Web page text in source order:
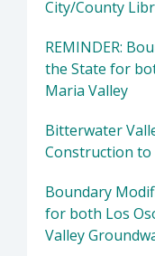
City/County
REMINDER:
the State for
Maria Valley
Bitterwater
Construction to
Boundary
for both Los
Valley